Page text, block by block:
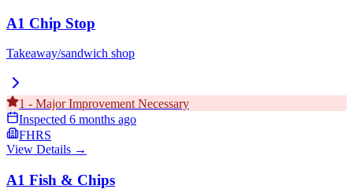
A1 Chip Stop
Takeaway/sandwich shop
1 - Major Improvement Necessary
Inspected 6 months ago
FHRS
View Details →
A1 Fish & Chips